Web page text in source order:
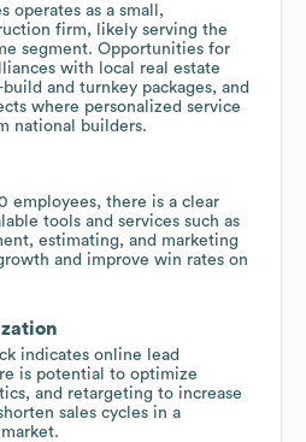
operates as a small,
firm, likely serving the
segment. Opportunities for
with local real estate
and turnkey packages, and
where personalized service
national builders.
employees, there is a clear
tools and services such as
estimating, and marketing
and improve win rates on
indicates online lead
is potential to optimize
and retargeting to increase
sales cycles in a